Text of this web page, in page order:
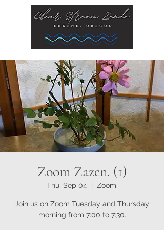
Zoom Zazen. (1)
Thu, Sep 04 Zoom.
Join us on Zoom Tuesday and Thursday
morning from 7:00 to 7:30.